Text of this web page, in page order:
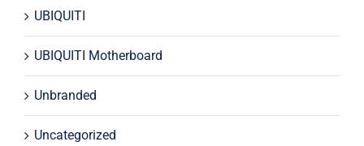
UBIQUITI
UBIQUITI Motherboard
Unbranded
Uncategorized